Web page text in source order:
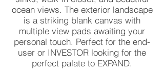
ocean views. The exterior landscape
is a striking blank canvas with
multiple view pads awaiting your
personal touch. Perfect for the end-
user or INVESTOR looking for the
perfect palate to EXPAND.